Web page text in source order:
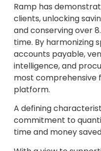
Ramp has
clients, unlocking
and conserving over
time. By harmonizing
accounts payable,
intelligence, and
most comprehensive
platform.
A defining
commitment to
time and money